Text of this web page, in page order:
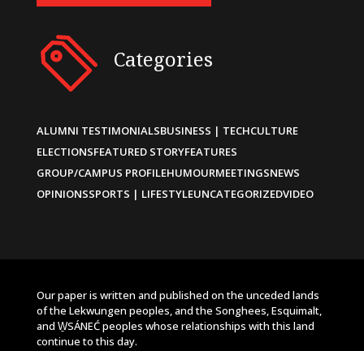
Categories
ALUMNI TESTIMONIALSBUSINESS | TECHCULTURE
ELECTIONSFEATURED STORYFEATURES
GROUP/CAMPUS PROFILEHUMOURMEETINGSNEWS
OPINIONSSPORTS | LIFESTYLEUNCATEGORIZEDVIDEO
Our paper is written and published on the unceded lands
of the Lekwungen peoples, and the Songhees, Esquimalt,
and W̱SÁNEĆ peoples whose relationships with this land
continue to this day.